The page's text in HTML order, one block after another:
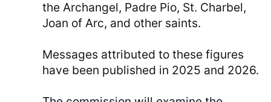
the Archangel, Padre Pio, St. Charbel,
Joan of Arc, and other saints.
Messages attributed to these figures
have been published in 2025 and 2026.